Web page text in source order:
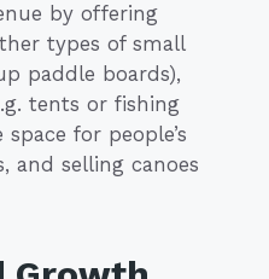
by offering
types of small
paddle boards),
tents or fishing
for people’s
and selling canoes